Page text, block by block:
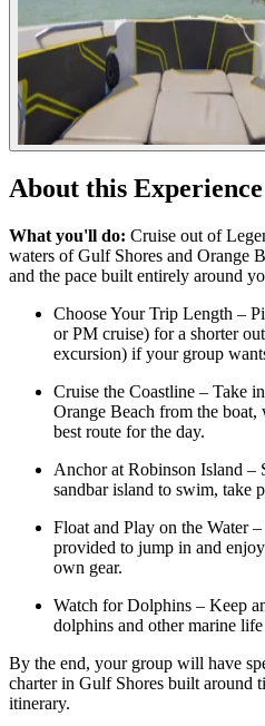
About this Experience
What you'll do: Cruise out of
waters of Gulf Shores and Orange
and the pace built entirely around
Choose Your Trip Length –
or PM cruise) for a shorter
excursion) if your group
Cruise the Coastline – Take
Orange Beach from the
best route for the day.
Anchor at Robinson Island –
sandbar island to swim, take
Float and Play on the Water
provided to jump in and
own gear.
Watch for Dolphins – Keep
dolphins and other marine
By the end, your group will have
charter in Gulf Shores built around
itinerary.